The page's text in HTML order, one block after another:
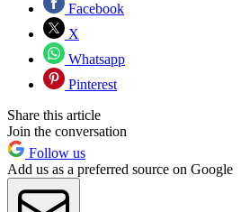
Facebook
X
Whatsapp
Pinterest
Share this article
Join the conversation
Follow us
Add us as a preferred source on Google